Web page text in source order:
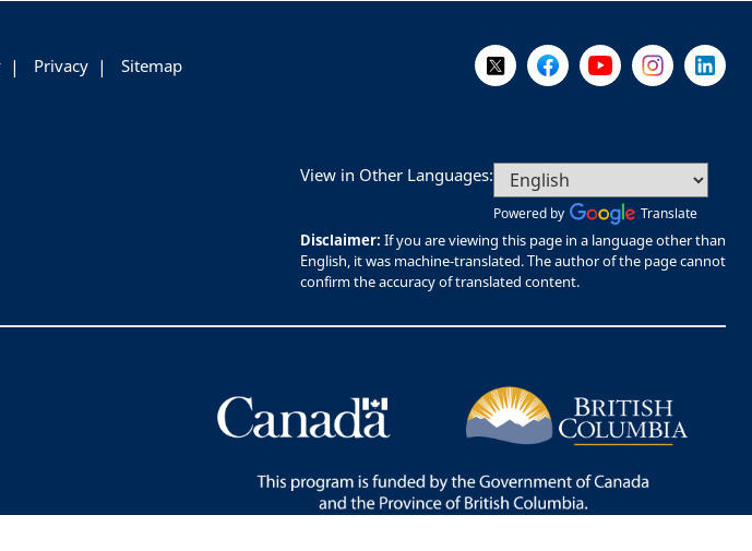
Follow Us on X @WorkBC
Like Us on Facebook
Visit Us on YouTube
Visit Us on
Visit
Privacy Sitemap
View in Other Languages:
Powered by Translate
Disclaimer: If you are viewing this page in a language other than
English, it was machine-translated. The author of the page cannot
confirm the accuracy of translated content.